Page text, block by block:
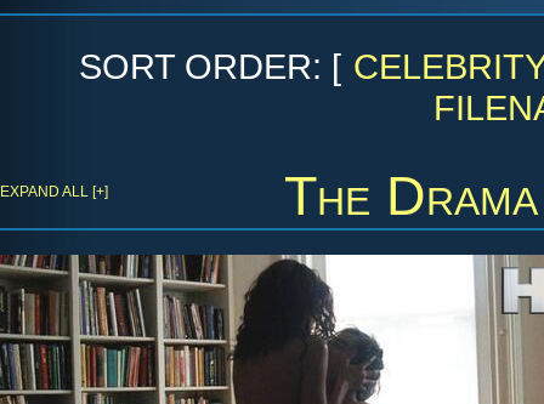
SORT ORDER: [
The Drama
EXPAND ALL [+]